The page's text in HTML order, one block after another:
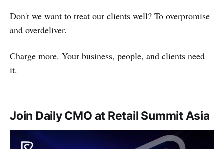
Don't we want to treat our clients well? To overpromise
and overdeliver.
Charge more. Your business, people, and clients need
it.
Join Daily CMO at Retail Summit Asia